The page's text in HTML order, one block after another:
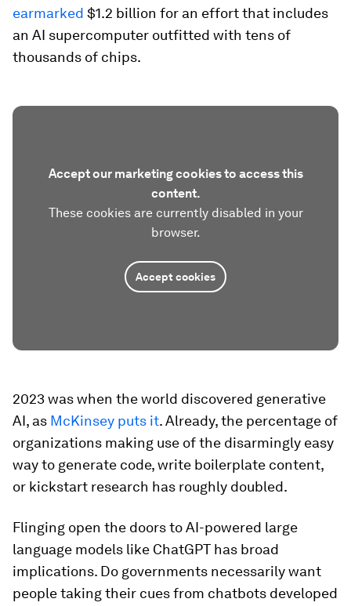
earmarked $1.2 billion for an effort that includes
an AI supercomputer outfitted with tens of
thousands of chips.
Accept our marketing cookies to access this
content.
These cookies are currently disabled in your
browser.
Accept cookies
2023 was when the world discovered generative
AI, as McKinsey puts it. Already, the percentage of
organizations making use of the disarmingly easy
way to generate code, write boilerplate content,
or kickstart research has roughly doubled.
Flinging open the doors to AI-powered large
language models like ChatGPT has broad
implications. Do governments necessarily want
people taking their cues from chatbots developed